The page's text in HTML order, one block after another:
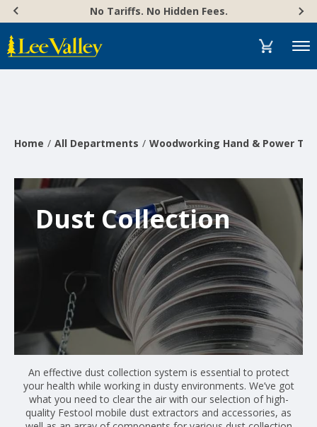
content
Accessibility
Statement
No Tariffs. No Hidden Fees.
Menu
Home All Departments Woodworking Hand & Power
Dust Collection
An effective dust collection system is essential to protect
your health while working in dusty environments. We’ve got
what you need to clear the air with our selection of high-
quality Festool mobile dust extractors and accessories, as